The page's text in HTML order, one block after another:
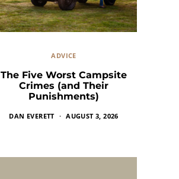
ADVICE
The Five Worst Campsite
Crimes (and Their
Punishments)
DAN EVERETT AUGUST 3, 2026